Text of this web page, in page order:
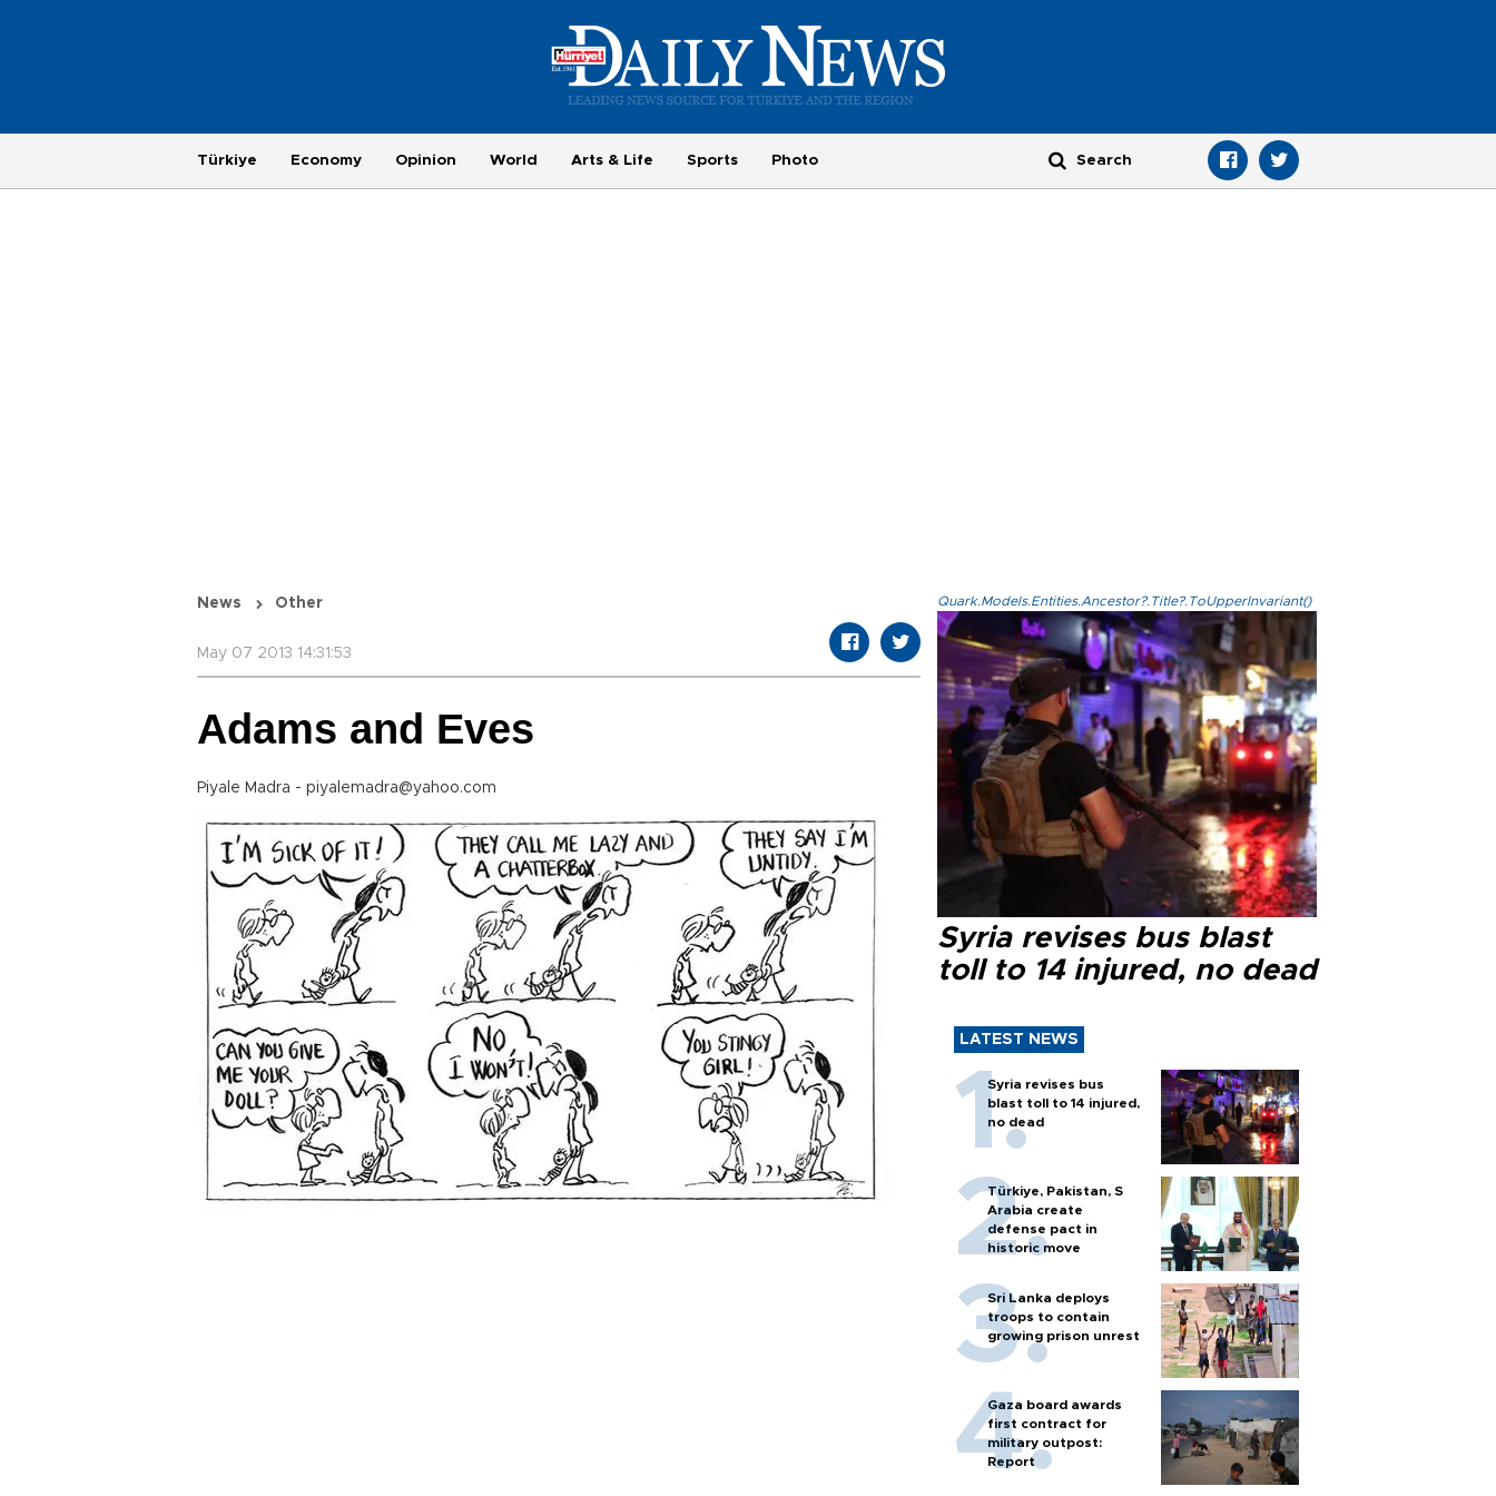
Türkiye Economy Opinion World Arts & Life Sports Photo
News Other
May 07 2013 14:31:53
Adams and Eves
Piyale Madra - piyalemadra@yahoo.com
Quark.Models.Entities.Ancestor?.Title?.ToUpperInvariant()
Syria revises bus blast
toll to 14 injured, no dead
LATEST NEWS
Syria revises bus
blast toll to 14 injured,
no dead
Türkiye, Pakistan, S
Arabia create
defense pact in
historic move
Sri Lanka deploys
troops to contain
growing prison unrest
Gaza board awards
first contract for
military outpost:
Report